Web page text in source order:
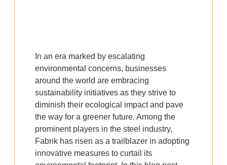
In an era marked by escalating
environmental concerns, businesses
around the world are embracing
sustainability initiatives as they strive to
diminish their ecological impact and pave
the way for a greener future. Among the
prominent players in the steel industry,
Fabrik has risen as a trailblazer in adopting
innovative measures to curtail its